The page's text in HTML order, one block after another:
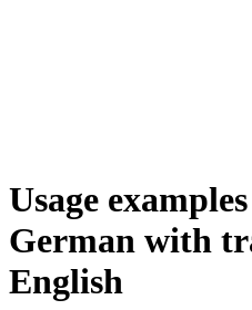
Usage
German with
English